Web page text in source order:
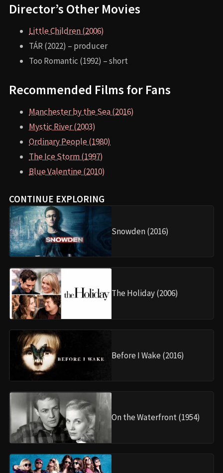
Director’s Other Movies
Little Children (2006)
TÁR (2022) – producer
Too Romantic (1992) – short
Recommended Films for Fans
Manchester by the Sea (2016)
Mystic River (2003)
Ordinary People (1980)
The Ice Storm (1997)
Blue Valentine (2010)
CONTINUE EXPLORING
Snowden (2016)
The Holiday (2006)
Before I Wake (2016)
On the Waterfront (1954)